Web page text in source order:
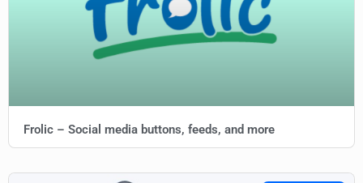
Frolic – Social media buttons, feeds, and more